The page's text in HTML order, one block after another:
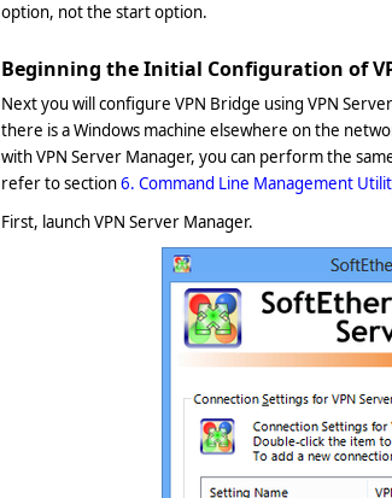
option, not the start option.
Beginning the Initial Configuration of
Next you will configure VPN Bridge using VPN
there is a Windows machine elsewhere on the
with VPN Server Manager, you can perform the
refer to section6. Command Line Management
First, launch VPN Server Manager.